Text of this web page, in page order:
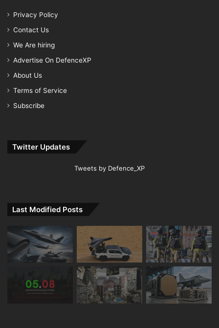
Privacy Policy
Contact Us
We Are hiring
Advertise On DefenceXP
About Us
Terms of Service
Subscribe
Twitter Updates
Tweets by Defence_XP
Last Modified Posts